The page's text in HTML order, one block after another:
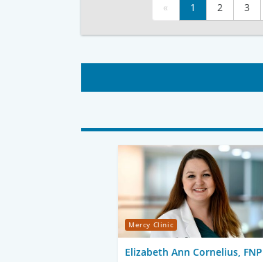
« 1 2 3
Mercy Clinic
Elizabeth Ann Cornelius, FNP